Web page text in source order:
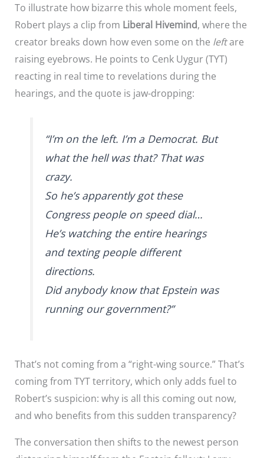
To illustrate how bizarre this whole moment feels,
Robert plays a clip from Liberal Hivemind, where the
creator breaks down how even some on the leftare
raising eyebrows. He points to Cenk Uygur (TYT)
reacting in real time to revelations during the
hearings, and the quote is jaw-dropping:
“I’m on the left. I’m a Democrat. But
what the hell was that? That was
crazy.
So he’s apparently got these
Congress people on speed dial…
He’s watching the entire hearings
and texting people different
directions.
Did anybody know that Epstein was
running our government?”
That’s not coming from a “right-wing source.” That’s
coming from TYT territory, which only adds fuel to
Robert’s suspicion: why is all this coming out now,
and who benefits from this sudden transparency?
The conversation then shifts to the newest person